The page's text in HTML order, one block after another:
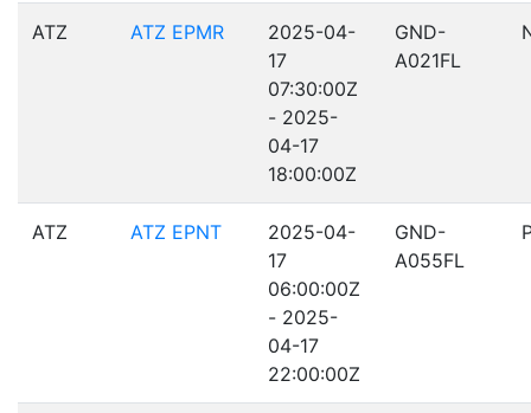
ATZ ATZ EPMR
2025-04-
17
07:30:00Z
- 2025-
04-17
18:00:00Z
GND-
A021FL
ATZ ATZ EPNT
2025-04-
17
06:00:00Z
- 2025-
04-17
22:00:00Z
GND-
A055FL